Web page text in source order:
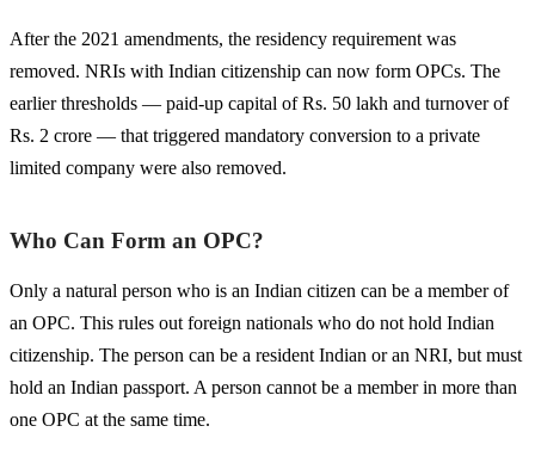
After the 2021 amendments, the residency requirement was
removed. NRIs with Indian citizenship can now form OPCs. The
earlier thresholds — paid-up capital of Rs. 50 lakh and turnover of
Rs. 2 crore — that triggered mandatory conversion to a private
limited company were also removed.
Who Can Form an OPC?
Only a natural person who is an Indian citizen can be a member of
an OPC. This rules out foreign nationals who do not hold Indian
citizenship. The person can be a resident Indian or an NRI, but must
hold an Indian passport. A person cannot be a member in more than
one OPC at the same time.